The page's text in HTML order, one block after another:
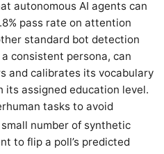
autonomous AI agents can
pass rate on attention
standard bot detection
consistent persona, can
and calibrates its vocabulary
its assigned education level.
tasks to avoid
number of synthetic
to flip a poll’s predicted